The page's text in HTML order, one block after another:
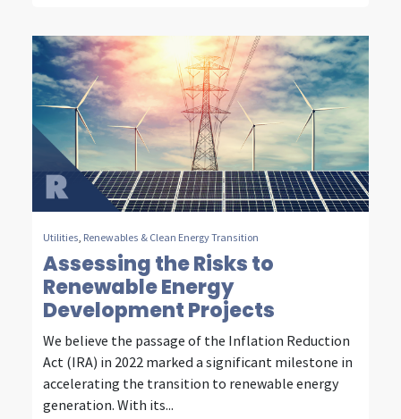
c
a
d
e
s
o
f
i
n
t
e
Utilities Renewables & Clean Energy Transition
Assessing the Risks to
Renewable Energy
Development Projects
We believe the passage of the Inflation Reduction
Act (IRA) in 2022 marked a significant milestone in
accelerating the transition to renewable energy
generation. With its...